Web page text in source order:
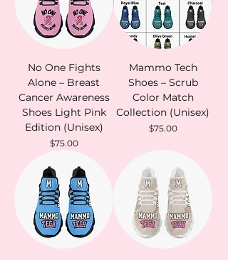
No One Fights
Alone – Breast
Cancer Awareness
Shoes Light Pink
Edition (Unisex)
Price
$75.00
Mammo Tech
Shoes – Scrub
Color Match
Collection (Unisex)
Price
$75.00